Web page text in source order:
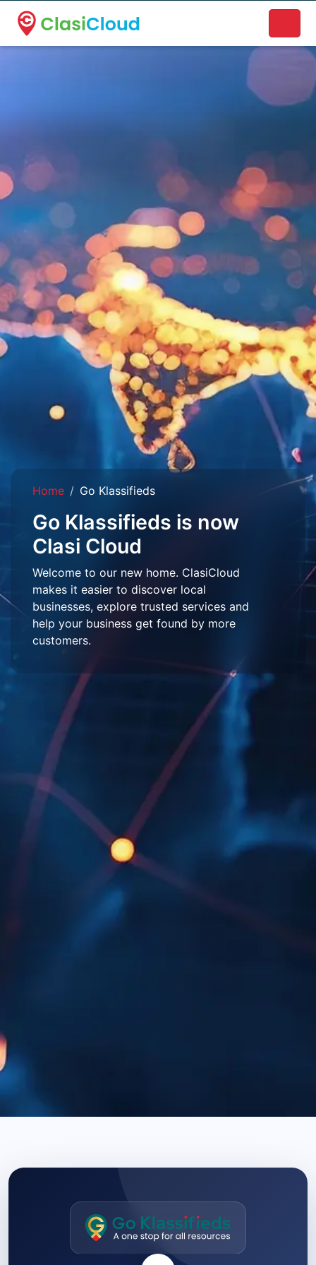
A new name. A better way to discover local businesses.
Home Go Klassifieds
Go Klassifieds is now
Clasi Cloud
Welcome to our new home. ClasiCloud
makes it easier to discover local
businesses, explore trusted services and
help your business get found by more
customers.